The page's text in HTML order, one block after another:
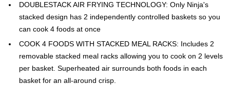
DOUBLESTACK AIR FRYING TECHNOLOGY: Only Ninja's
stacked design has 2 independently controlled baskets so you
can cook 4 foods at once
COOK 4 FOODS WITH STACKED MEAL RACKS: Includes 2
removable stacked meal racks allowing you to cook on 2 levels
per basket. Superheated air surrounds both foods in each
basket for an all-around crisp.